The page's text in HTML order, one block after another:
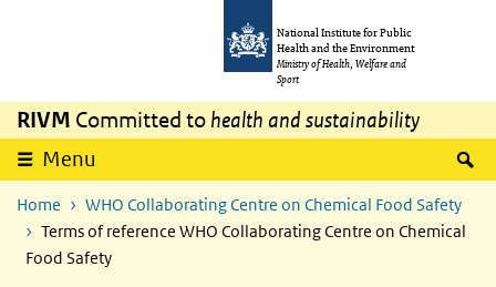
National Institute for Public
Health and the Environment
Ministry of Health, Welfare and
Sport
RIVM Committed to health and sustainability
Menu
Home
WHO Collaborating Centre on Chemical Food Safety
Terms of reference WHO Collaborating Centre on Chemical
Food Safety